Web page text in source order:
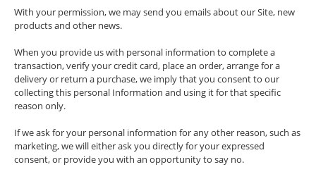
With your permission, we may send you emails about our Site, new
products and other news.
When you provide us with personal information to complete a
transaction, verify your credit card, place an order, arrange for a
delivery or return a purchase, we imply that you consent to our
collecting this personal Information and using it for that specific
reason only.
If we ask for your personal information for any other reason, such as
marketing, we will either ask you directly for your expressed
consent, or provide you with an opportunity to say no.